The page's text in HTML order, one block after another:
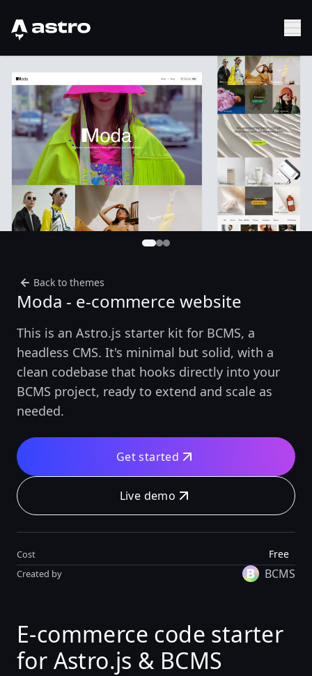
Astro Logo
Back to themes
Moda - e-commerce website
This is an Astro.js starter kit for BCMS, a
headless CMS. It's minimal but solid, with a
clean codebase that hooks directly into your
BCMS project, ready to extend and scale as
needed.
Get started
Live demo
Cost Free
Created by BCMS
E-commerce code starter
for Astro.js & BCMS